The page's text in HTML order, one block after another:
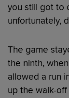
you still got to
unfortunately,
The game
the ninth,
allowed a run
up the walk-